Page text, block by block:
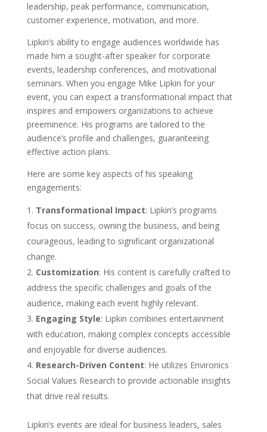
leadership, peak performance, communication,
customer experience, motivation, and more.
Lipkin’s ability to engage audiences worldwide has
made him a sought-after speaker for corporate
events, leadership conferences, and motivational
seminars. When you engage Mike Lipkin for your
event, you can expect a transformational impact that
inspires and empowers organizations to achieve
preeminence. His programs are tailored to the
audience’s profile and challenges, guaranteeing
effective action plans.
Here are some key aspects of his speaking
engagements:
Transformational Impact: Lipkin’s programs
focus on success, owning the business, and being
courageous, leading to significant organizational
change.
Customization: His content is carefully crafted to
address the specific challenges and goals of the
audience, making each event highly relevant.
Engaging Style: Lipkin combines entertainment
with education, making complex concepts accessible
and enjoyable for diverse audiences.
Research-Driven Content: He utilizes Environics
Social Values Research to provide actionable insights
that drive real results.
Lipkin’s events are ideal for business leaders, sales